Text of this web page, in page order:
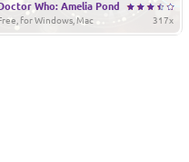
Who: Amelia Pond
317x
for Windows, Mac